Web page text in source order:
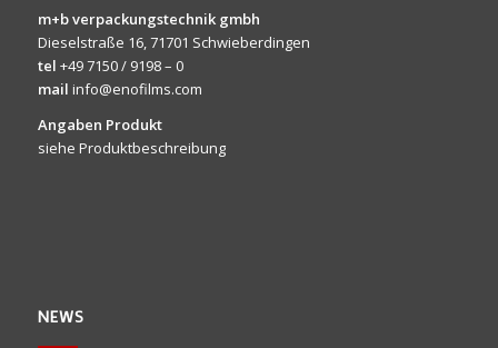
m+b verpackungstechnik gmbh
Dieselstraße 16, 71701 Schwieberdingen
tel +49 7150 / 9198 – 0
mail info@enofilms.com
Angaben Produkt
siehe Produktbeschreibung
NEWS